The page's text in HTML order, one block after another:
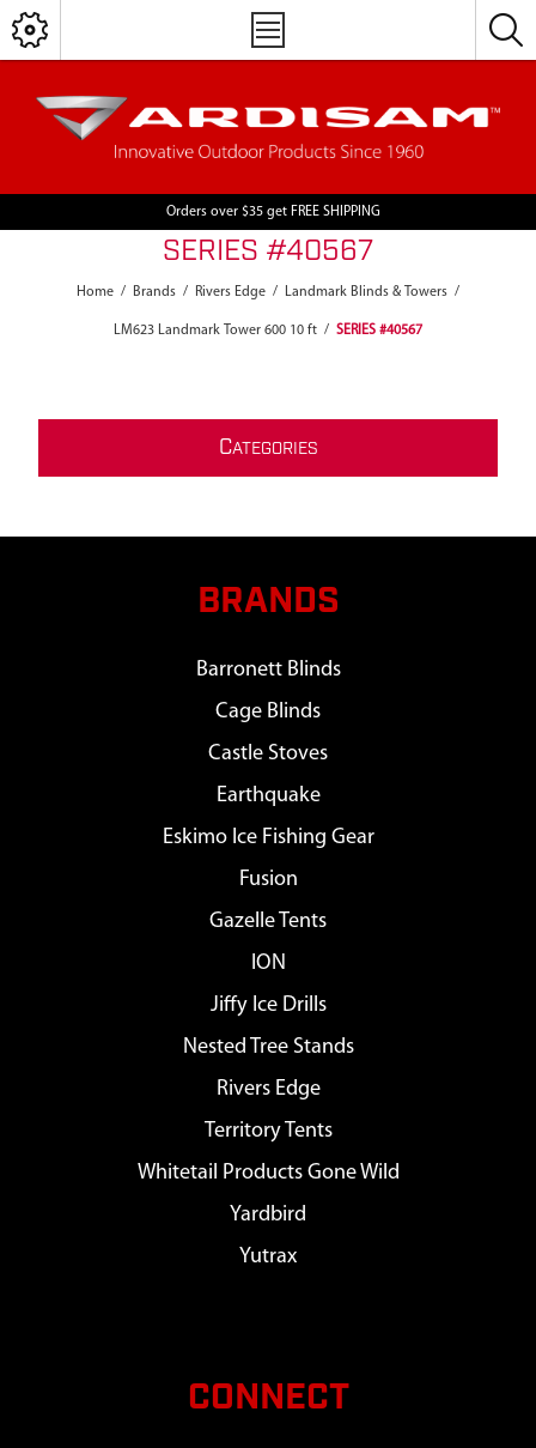
Orders over $35 get FREE SHIPPING
SERIES #40567
Home / Brands / Rivers Edge / Landmark Blinds & Towers /
LM623 Landmark Tower 600 10 ft / SERIES #40567
CATEGORIES
BRANDS
Barronett Blinds
Cage Blinds
Castle Stoves
Earthquake
Eskimo Ice Fishing Gear
Fusion
Gazelle Tents
ION
Jiffy Ice Drills
Nested Tree Stands
Rivers Edge
Territory Tents
Whitetail Products Gone Wild
Yardbird
Yutrax
CONNECT